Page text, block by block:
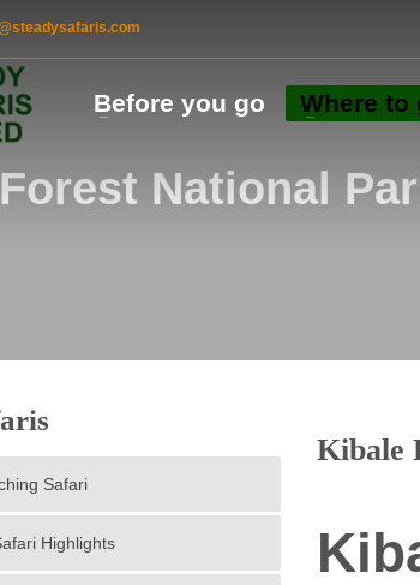
Before you go Where to
National
Safari
Highlights
Kibale